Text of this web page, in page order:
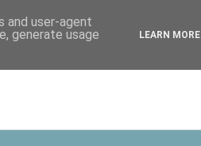
and user-agent
generate usage
LEARN MORE